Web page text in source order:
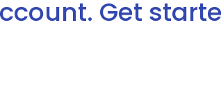
Get